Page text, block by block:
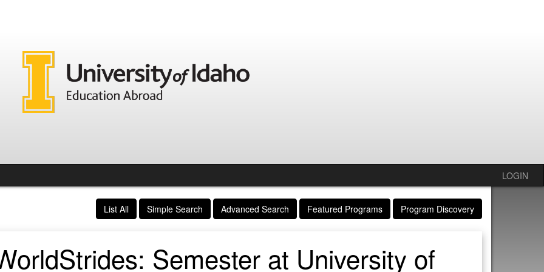
LOGIN
List All Simple Search Advanced Search Featured Programs Program Discovery
Semester at University of